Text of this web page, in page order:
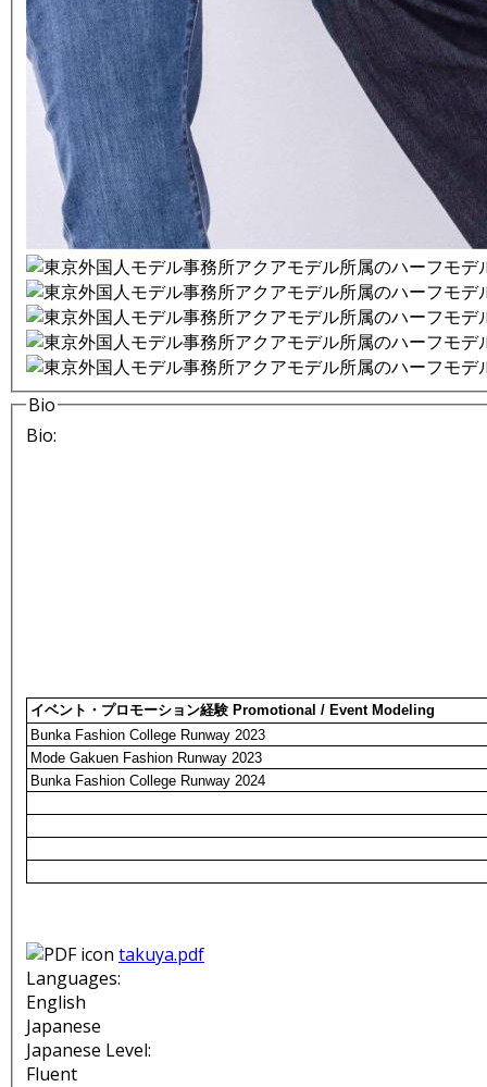
Bio
Bio:
イベント・プロモーション経験 Promotional / Event Modeling
Bunka Fashion College Runway 2023
Mode Gakuen Fashion Runway 2023
Bunka Fashion College Runway 2024
takuya.pdf
Languages:
English
Japanese
Japanese Level:
Fluent